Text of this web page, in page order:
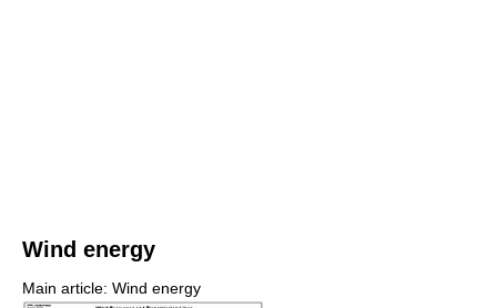
Wind energy
Main article: Wind energy